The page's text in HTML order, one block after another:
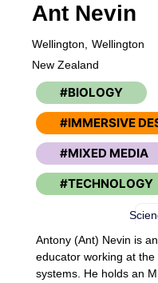
Ant Nevin
Wellington, Wellington
New Zealand
BIOLOGY
IMMERSIVE
MIXED MEDIA
TECHNOLOGY
Antony (Ant) Nevin is
educator working at
systems. He holds an